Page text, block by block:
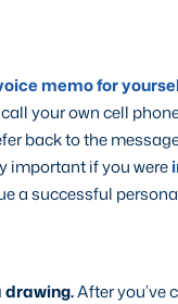
memo for
your own cell
back to the
important if you were
a successful
drawing.After you’ve